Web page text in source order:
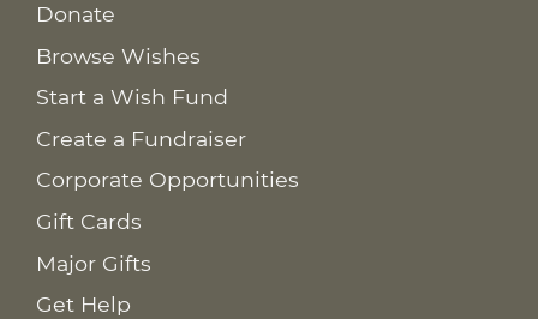
Donate
Browse Wishes
Start a Wish Fund
Create a Fundraiser
Corporate Opportunities
Gift Cards
Major Gifts
Get Help